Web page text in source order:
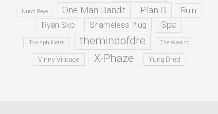
Nucci Reyo One Man Bandit Plan B
Ruin
Ryan Sko
Shameless Plug Spa
The Aphilliates themindofdre The Weeknd
Vinny Vintage X-Phaze Yung Dred